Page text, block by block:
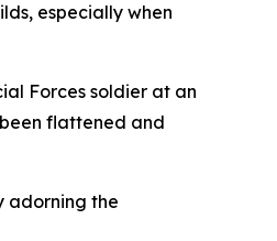
especially when
Forces soldier at an
flattened and
adorning the